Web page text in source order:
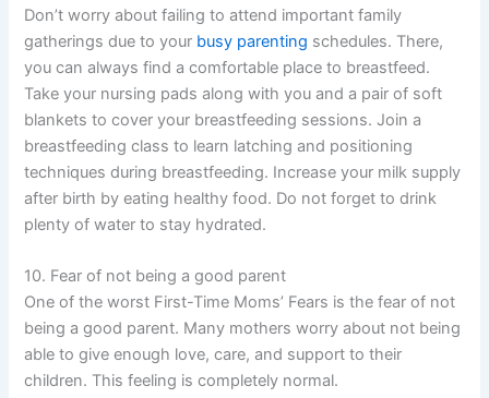
Don’t worry about failing to attend important family
gatherings due to your busy parenting schedules. There,
you can always find a comfortable place to breastfeed.
Take your nursing pads along with you and a pair of soft
blankets to cover your breastfeeding sessions. Join a
breastfeeding class to learn latching and positioning
techniques during breastfeeding. Increase your milk supply
after birth by eating healthy food. Do not forget to drink
plenty of water to stay hydrated.
10. Fear of not being a good parent
One of the worst First-Time Moms’ Fears is the fear of not
being a good parent. Many mothers worry about not being
able to give enough love, care, and support to their
children. This feeling is completely normal.